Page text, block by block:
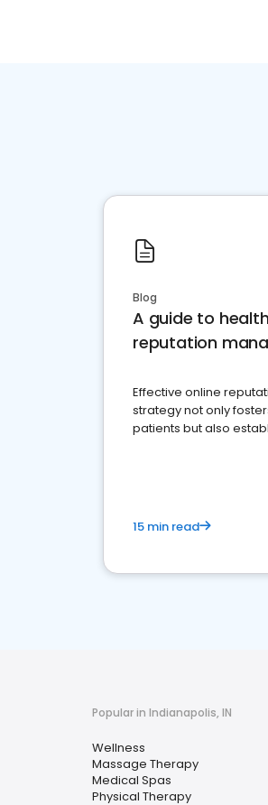
Blog
A guide to
reputation
Effective online
strategy not only
patients but also
15 min read
Popular in Indianapolis, IN
Wellness
Massage Therapy
Medical Spas
Physical Therapy